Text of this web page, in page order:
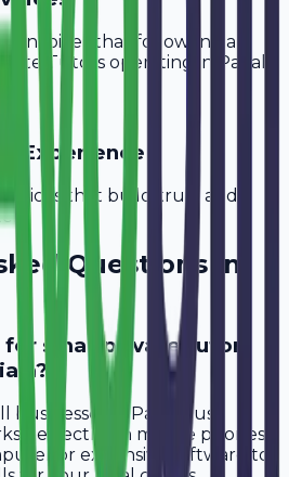
invoices that follow Indian
Tutors operating in Patiala
Experience
that build trust and
Questions in
for small private tutor
businesses in Patiala use
perfectly on mobile phones.
or expensive software to